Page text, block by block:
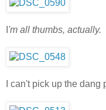
'm all thumbs,
I can't pick up the